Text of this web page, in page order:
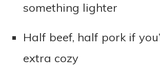
something lighter
Half beef, half pork if
extra cozy